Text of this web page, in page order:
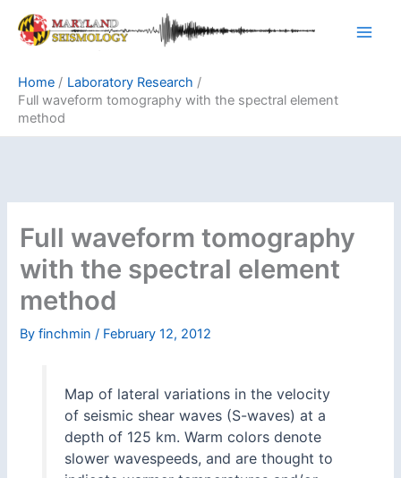
Home
Laboratory Research
Full waveform tomography with the spectral element
method
Full waveform tomography
with the spectral element
method
Byfinchmin/ February 12, 2012
Map of lateral variations in the velocity
of seismic shear waves (S-waves) at a
depth of 125 km. Warm colors denote
slower wavespeeds, and are thought to